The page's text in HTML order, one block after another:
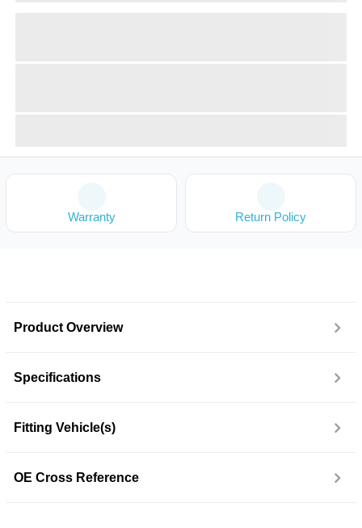
Warranty Return Policy
Product Overview
Specifications
Fitting Vehicle(s)
OE Cross Reference